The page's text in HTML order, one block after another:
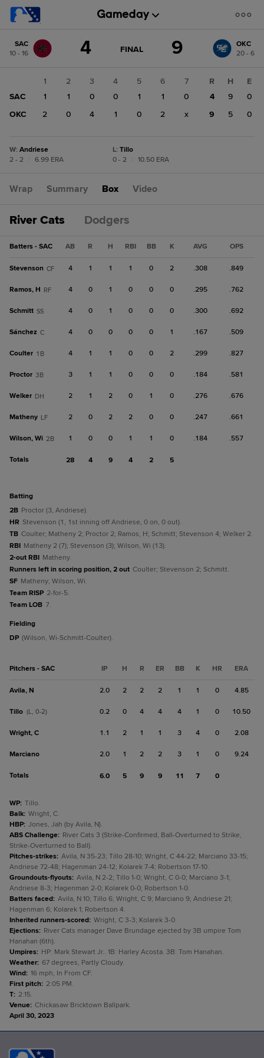
change: OKC
SAC
10 - 16
4 GAME
FINAL 9
OKC
20 - 6
1 2 3 4 5 6
7
SAC
1 1 0 0 1 1
0
OKC
2 0 4 1 0 2 x
R H
E
4
9
0
9
5 0
W: Andriese
2 - 2
6.99 ERA
L: Tillo
0 - 2
10.50 ERA
Wrap Summary Box Video
River Cats Dodgers
Batters - SAC AB R H RBI BB K AVG OPS
Stevenson CF 4 1 1 1 0 2 .308 .849
Ramos, H RF 4 0 1 0 0 0 .295 .762
Schmitt SS 4 0 1 0 0 0 .300 .692
Sánchez C 4 0 0 0 0 1 .167 .509
Coulter 1B 4 1 1 0 0 2 .299 .827
Proctor 3B 3 1 1 0 0 0 .184 .581
Welker DH 2 1 2 0 1 0 .276 .676
Matheny LF 2 0 2 2 0 0 .247 .661
Wilson, Wi 2B 1 0 0 1 1 0 .184 .557
Totals 28 4 9 4 2 5
batting
2B Proctor (3, Andriese).
HR Stevenson (1, 1st inning off Andriese, 0 on, 0 out).
TB Coulter; Matheny 2; Proctor 2; Ramos, H; Schmitt; Stevenson 4; Welker 2.
RBI Matheny 2 (7); Stevenson (3); Wilson, Wi (13).
2-out RBI Matheny.
Runners left in scoring position, 2 out Coulter; Stevenson 2; Schmitt.
SF Matheny; Wilson, Wi.
Team RISP 2-for-5.
Team LOB 7.
fielding
DP (Wilson, Wi-Schmitt-Coulter).
Pitchers - SAC IP H R ER BB K HR ERA
Avila, N 2.0 2 2 2 1 1 0 4.85
Tillo (L, 0-2) 0.2 0 4 4 4 1 0 10.50
Wright, C 1.1 2 1 1 3 4 0 2.08
Marciano 2.0 1 2 2 3 1 0 9.24
Totals 6.0 5 9 9 11 7 0
WP: Tillo.
Balk: Wright, C.
HBP: Jones, Jah (by Avila, N).
ABS Challenge: River Cats 3 (Strike-Confirmed, Ball-Overturned to Strike,
Strike-Overturned to Ball).
Pitches-strikes: Avila, N 35-23; Tillo 28-10; Wright, C 44-22; Marciano 33-15;
Andriese 72-48; Hagenman 24-12; Kolarek 7-4; Robertson 17-10.
Groundouts-flyouts: Avila, N 2-2; Tillo 1-0; Wright, C 0-0; Marciano 3-1;
Andriese 8-3; Hagenman 2-0; Kolarek 0-0; Robertson 1-0.
Batters faced: Avila, N 10; Tillo 6; Wright, C 9; Marciano 9; Andriese 21;
Hagenman 6; Kolarek 1; Robertson 4.
Inherited runners-scored: Wright, C 3-3; Kolarek 3-0.
Ejections: River Cats manager Dave Brundage ejected by 3B umpire Tom
Hanahan (6th).
Umpires: HP: Mark Stewart Jr.. 1B: Harley Acosta. 3B: Tom Hanahan.
Weather: 67 degrees, Partly Cloudy.
Wind: 16 mph, In From CF.
First pitch: 2:05 PM.
T: 2:15.
Venue: Chickasaw Bricktown Ballpark.
April 30, 2023